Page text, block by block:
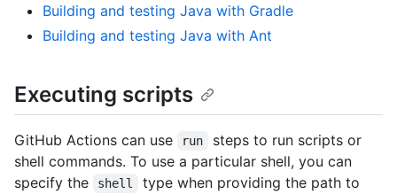
Building and testing Java with Gradle
Building and testing Java with Ant
Executing scripts
GitHub Actions can use run
steps to run scripts or
shell commands. To use a particular shell, you can
specify the
shell
type when providing the path to